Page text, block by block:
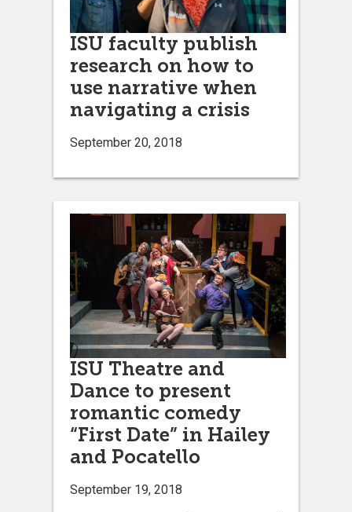
ISU faculty publish
research on how to
use narrative when
navigating a crisis
September 20, 2018
ISU Theatre and
Dance to present
romantic comedy
“First Date” in Hailey
and Pocatello
September 19, 2018